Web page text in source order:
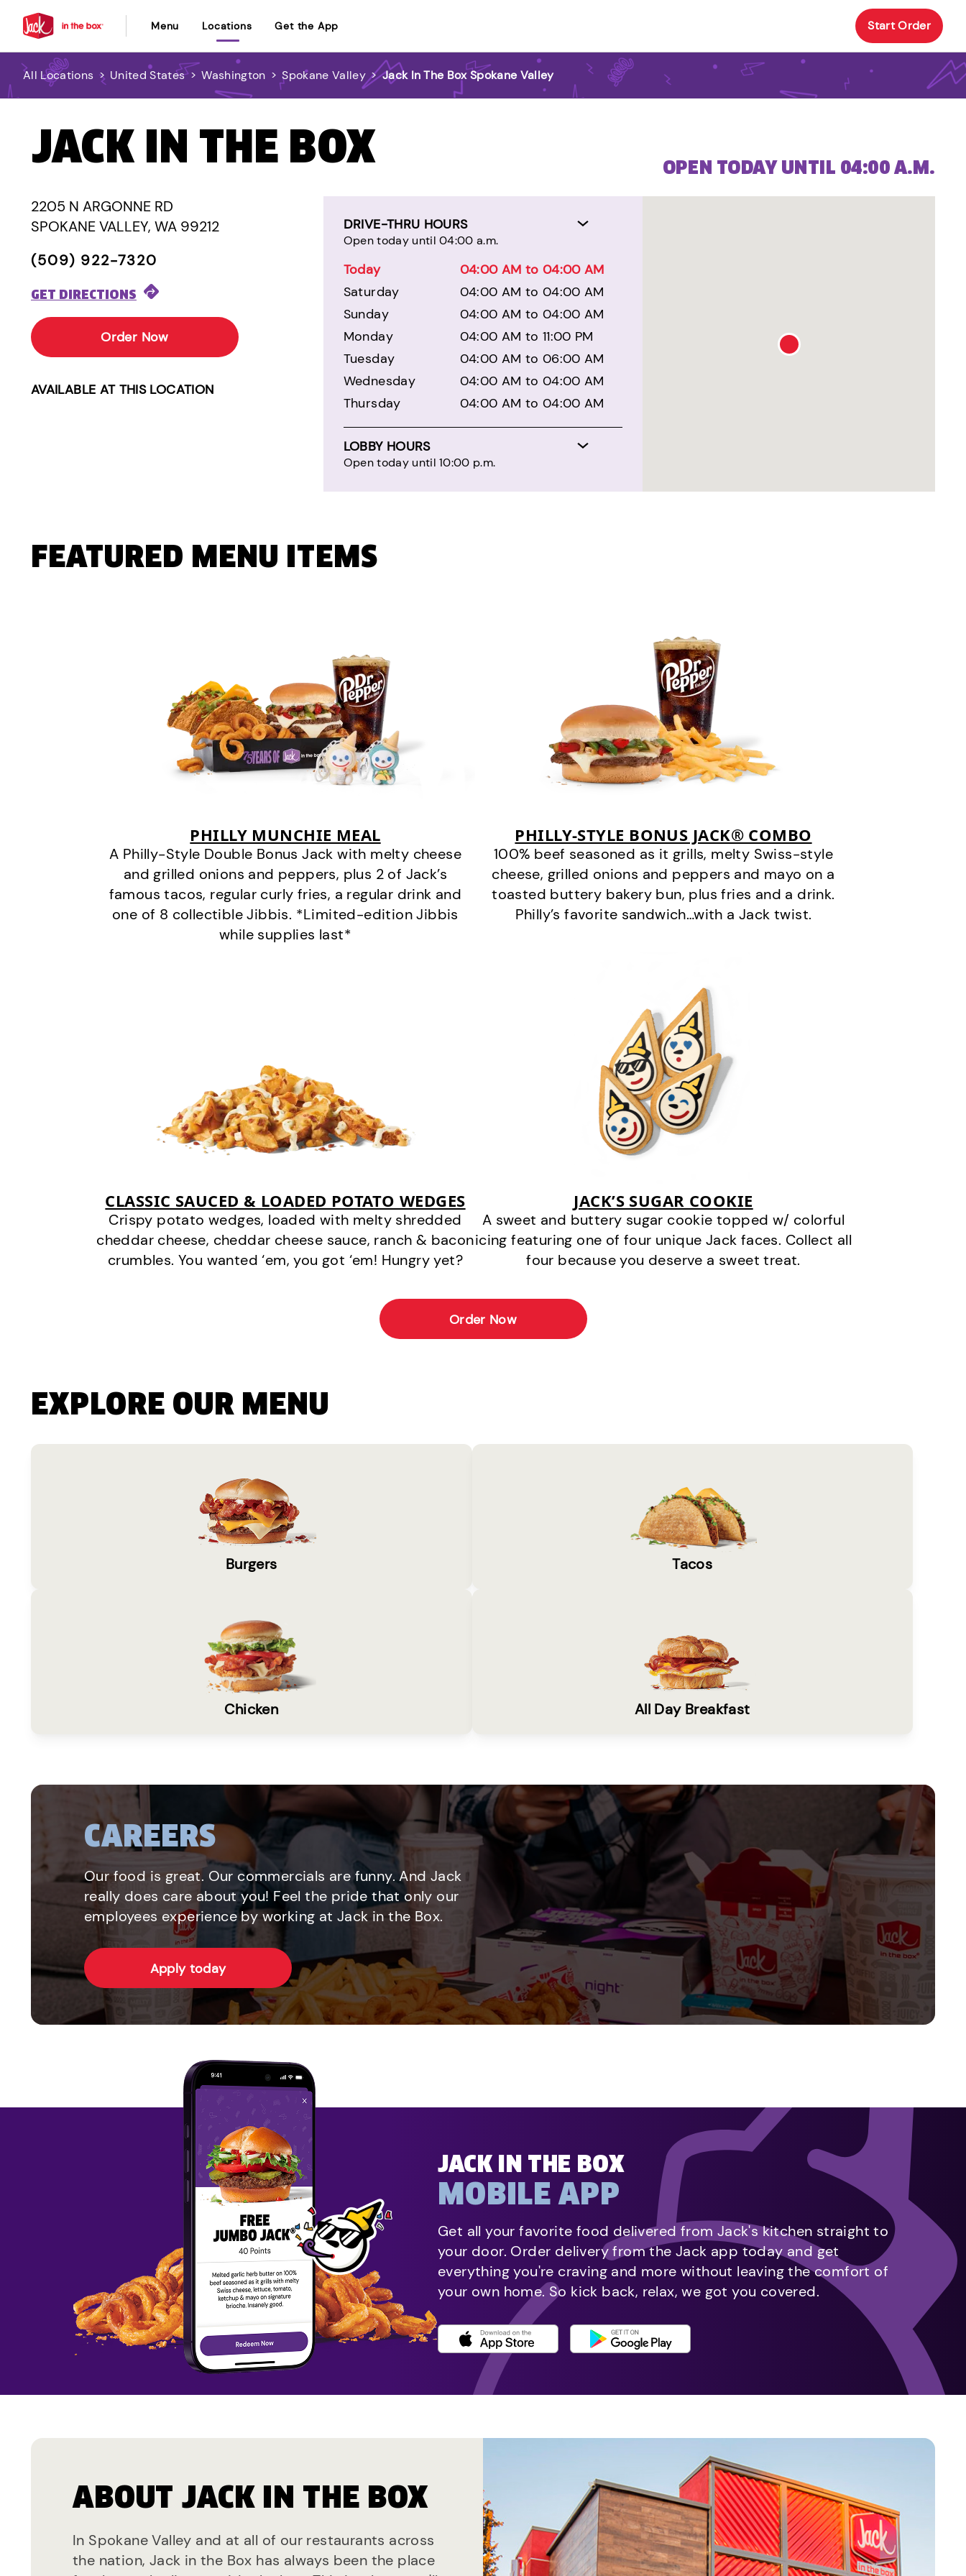
Menu Locations Get the App Start Order
All Locations > United States > Washington > Spokane Valley >Jack In The Box Spokane Valley
JACK IN THE BOX
2205 N ARGONNE RD
SPOKANE VALLEY, WA 99212
(509) 922-7320
GET DIRECTIONS
Order Now
AVAILABLE AT THIS LOCATION
DRIVE-THRU HOURS
Open today until 04:00 a.m.
Today
04:00 AM to 04:00 AM
Saturday
04:00 AM to 04:00 AM
Sunday
04:00 AM to 04:00 AM
Monday
04:00 AM to 11:00 PM
Tuesday
04:00 AM to 06:00 AM
Wednesday
04:00 AM to 04:00 AM
Thursday
04:00 AM to 04:00 AM
LOBBY HOURS
Open today until 10:00 p.m.
OPEN TODAY UNTIL 04:00 A.M.
FEATURED MENU ITEMS
PHILLY MUNCHIE MEAL
A Philly-Style Double Bonus Jack with melty cheese
and grilled onions and peppers, plus 2 of Jack’s
famous tacos, regular curly fries, a regular drink and
one of 8 collectible Jibbis. *Limited-edition Jibbis
while supplies last*
PHILLY-STYLE BONUS JACK® COMBO
100% beef seasoned as it grills, melty Swiss-style
cheese, grilled onions and peppers and mayo on a
toasted buttery bakery bun, plus fries and a drink.
Philly’s favorite sandwich…with a Jack twist.
CLASSIC SAUCED & LOADED POTATO WEDGES
Crispy potato wedges, loaded with melty shredded
cheddar cheese, cheddar cheese sauce, ranch & bacon
crumbles. You wanted ‘em, you got ‘em! Hungry yet?
JACK’S SUGAR COOKIE
A sweet and buttery sugar cookie topped w/ colorful
icing featuring one of four unique Jack faces. Collect all
four because you deserve a sweet treat.
Order Now
EXPLORE OUR MENU
Burgers Tacos
Chicken All Day Breakfast
CAREERS
Our food is great. Our commercials are funny. And Jack
really does care about you! Feel the pride that only our
employees experience by working at Jack in the Box.
Apply today
JACK IN THE BOX
MOBILE APP
Get all your favorite food delivered from Jack's kitchen straight to
your door. Order delivery from the Jack app today and get
everything you're craving and more without leaving the comfort of
your own home. So kick back, relax, we got you covered.
ABOUT JACK IN THE BOX
In Spokane Valley and at all of our restaurants across
the nation, Jack in the Box has always been the place